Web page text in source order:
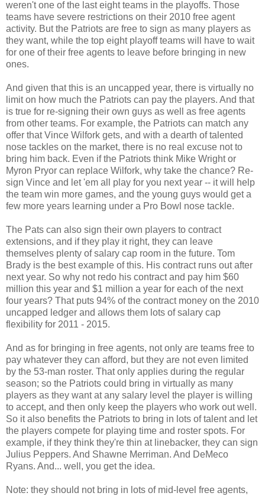
weren't one of the last eight teams in the playoffs. Those
teams have severe restrictions on their 2010 free agent
activity. But the Patriots are free to sign as many players as
they want, while the top eight playoff teams will have to wait
for one of their free agents to leave before bringing in new
ones.
And given that this is an uncapped year, there is virtually no
limit on how much the Patriots can pay the players. And that
is true for re-signing their own guys as well as free agents
from other teams. For example, the Patriots can match any
offer that Vince Wilfork gets, and with a dearth of talented
nose tackles on the market, there is no real excuse not to
bring him back. Even if the Patriots think Mike Wright or
Myron Pryor can replace Wilfork, why take the chance? Re-
sign Vince and let 'em all play for you next year -- it will help
the team win more games, and the young guys would get a
few more years learning under a Pro Bowl nose tackle.
The Pats can also sign their own players to contract
extensions, and if they play it right, they can leave
themselves plenty of salary cap room in the future. Tom
Brady is the best example of this. His contract runs out after
next year. So why not redo his contract and pay him $60
million this year and $1 million a year for each of the next
four years? That puts 94% of the contract money on the 2010
uncapped ledger and allows them lots of salary cap
flexibility for 2011 - 2015.
And as for bringing in free agents, not only are teams free to
pay whatever they can afford, but they are not even limited
by the 53-man roster. That only applies during the regular
season; so the Patriots could bring in virtually as many
players as they want at any salary level the player is willing
to accept, and then only keep the players who work out well.
So it also benefits the Patriots to bring in lots of talent and let
the players compete for playing time and roster spots. For
example, if they think they're thin at linebacker, they can sign
Julius Peppers. And Shawne Merriman. And DeMeco
Ryans. And... well, you get the idea.
Note: they should not bring in lots of mid-level free agents,